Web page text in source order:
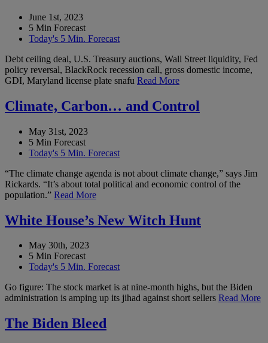
June 1st, 2023
5 Min Forecast
Today's 5 Min. Forecast
Debt ceiling deal, U.S. Treasury auctions, Wall Street liquidity, Fed
policy reversal, BlackRock recession call, gross domestic income,
GDI, Maryland license plate snafu Read More
Climate, Carbon… and Control
May 31st, 2023
5 Min Forecast
Today's 5 Min. Forecast
“The climate change agenda is not about climate change,” says Jim
Rickards. “It’s about total political and economic control of the
population.” Read More
White House’s New Witch Hunt
May 30th, 2023
5 Min Forecast
Today's 5 Min. Forecast
Go figure: The stock market is at nine-month highs, but the Biden
administration is amping up its jihad against short sellers Read More
The Biden Bleed